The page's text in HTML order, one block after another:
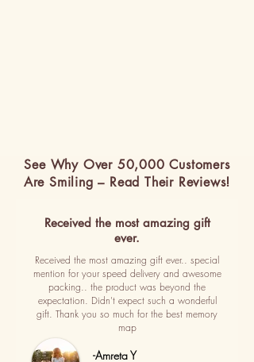
See Why Over 50,000 Customers
Are Smiling – Read Their Reviews!
Received the most amazing gift
ever.
Received the most amazing gift ever.. special
mention for your speed delivery and awesome
packing.. the product was beyond the
expectation. Didn't expect such a wonderful
gift. Thank you so much for the best memory
map
-Amreta Y